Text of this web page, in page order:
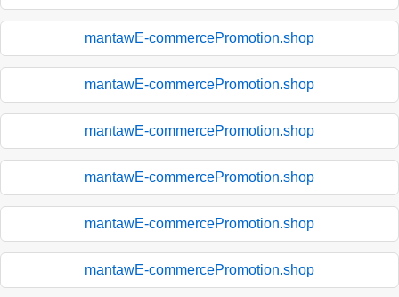
mantawE-commercePromotion.shop
mantawE-commercePromotion.shop
mantawE-commercePromotion.shop
mantawE-commercePromotion.shop
mantawE-commercePromotion.shop
mantawE-commercePromotion.shop